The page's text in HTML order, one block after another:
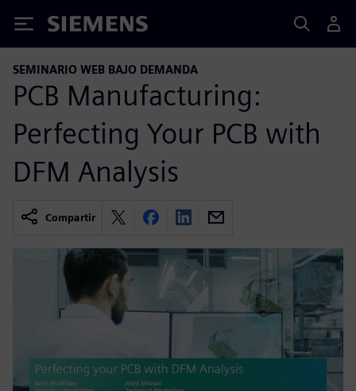
Siemens
SEMINARIO WEB BAJO DEMANDA
PCB Manufacturing:
Perfecting Your PCB with
DFM Analysis
Compartir